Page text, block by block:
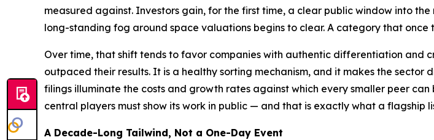
measured against. Investors gain, for the first time, a clear public window into
long-standing fog around space valuations begins to clear. A category that
Over time, that shift tends to favor companies with authentic differentiation and
outpaced their results. It is a healthy sorting mechanism, and it makes the sector
filings illuminate the costs and growth rates against which every smaller peer
central players must show its work in public — and that is exactly what a flagship
A Decade-Long Tailwind, Not a One-Day Event